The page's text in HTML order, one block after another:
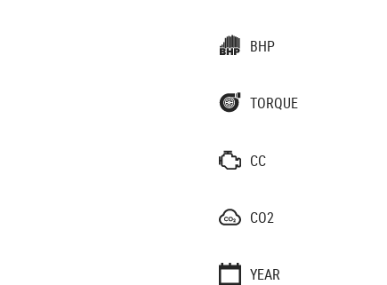
BHP
TORQUE
CC
CO2
YEAR